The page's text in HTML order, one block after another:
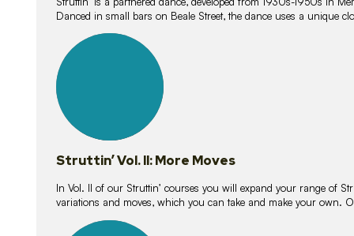
Danced in small bars on Beale Street, the dance uses a unique
lessons
Struttin’ Vol. II: More Moves
In Vol. II of our Struttin’ courses you will expand your range of
variations and moves, which you can take and make your own.